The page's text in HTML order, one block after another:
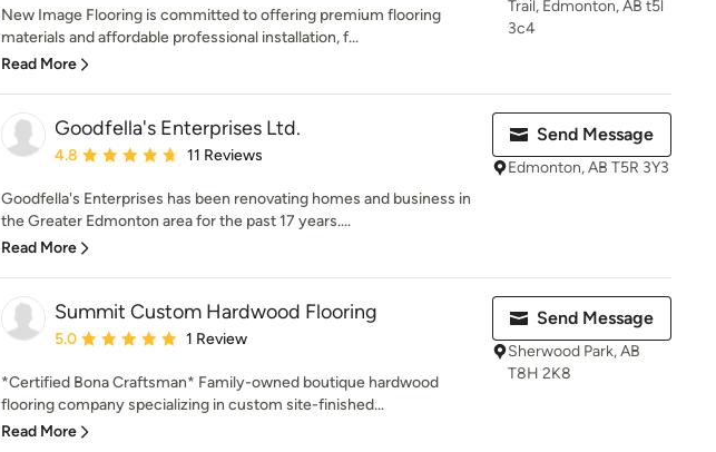
New Image Flooring is committed to offering premium flooring
materials and affordable professional installation, f...
Read More
Trail, Edmonton, AB t5l
3c4
Goodfella's Enterprises Ltd.
Average rating: 4.8 out of 5 stars
4.8 11 Reviews
Goodfella's Enterprises has been renovating homes and business in
the Greater Edmonton area for the past 17 years....
Read More
Send Message
Edmonton, AB T5R 3Y3
Summit Custom Hardwood Flooring
Average rating: 5 out of 5 stars
5.0 1 Review
*Certified Bona Craftsman* Family-owned boutique hardwood
flooring company specializing in custom site-finished...
Read More
Send Message
Sherwood Park, AB
T8H 2K8